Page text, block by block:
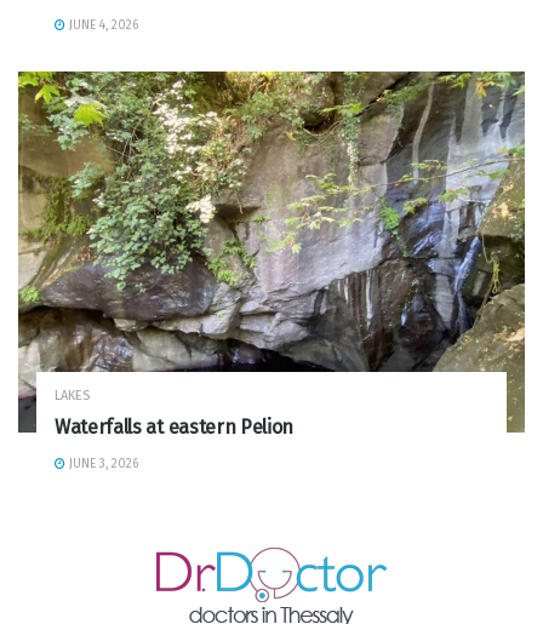
JUNE 4, 2026
LAKES
Waterfalls at eastern Pelion
JUNE 3, 2026